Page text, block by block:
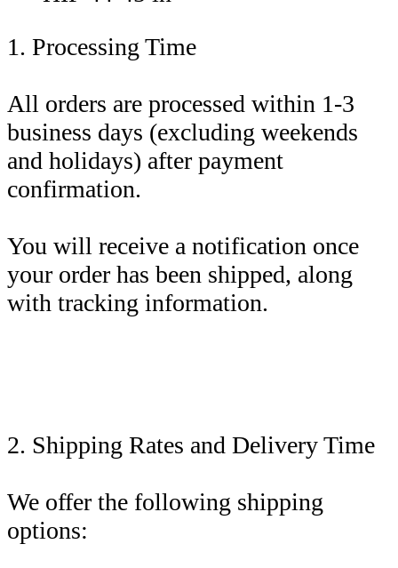
1. Processing Time
All orders are processed within 1-3
business days (excluding weekends
and holidays) after payment
confirmation.
You will receive a notification once
your order has been shipped, along
with tracking information.
2. Shipping Rates and Delivery Time
We offer the following shipping
options: